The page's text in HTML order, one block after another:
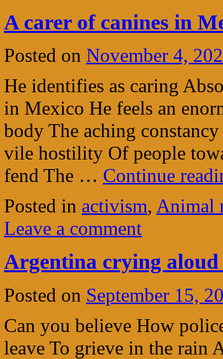
A carer of canines in
Posted on November 4,
He identifies as caring
in Mexico He feels an
body The aching
vile hostility Of people
fend The … Continue
Posted in activism, Animal
Leave a comment
Argentina crying
Posted on September 15,
Can you believe How
leave To grieve in the rain